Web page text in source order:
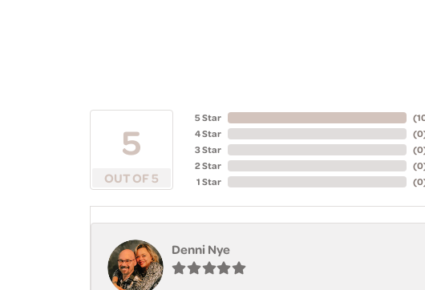
5
OUT OF 5
5 Star
4 Star
3 Star
2 Star
1 Star
(
(0
(0
(0
(0
Denni Nye